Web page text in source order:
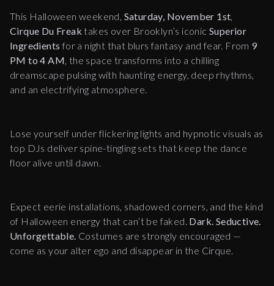
This Halloween weekend, Saturday, November 1st,
Cirque Du Freak takes over Brooklyn’s iconic Superior
Ingredients for a night that blurs fantasy and fear. From 9
PM to 4 AM, the space transforms into a chilling
dreamscape pulsing with haunting energy, deep rhythms,
and an electrifying atmosphere.
Lose yourself under flickering lights and hypnotic visuals as
top DJs deliver spine-tingling sets that keep the dance
floor alive until dawn.
Expect eerie installations, shadowed corners, and the kind
of Halloween energy that can’t be faked. Dark. Seductive.
Unforgettable. Costumes are strongly encouraged —
come as your alter ego and disappear in the Cirque.